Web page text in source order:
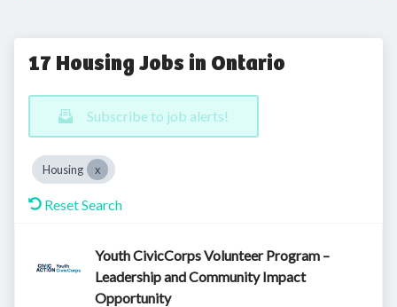
17 Housing Jobs in Ontario
Subscribe to job alerts!
Housing
Reset Search
Youth CivicCorps Volunteer Program –
Leadership and Community Impact
Opportunity